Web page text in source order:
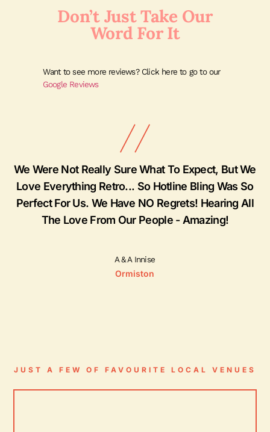
Don’t Just Take Our
Word For It
Want to see more reviews? Click here to go to our
Google Reviews
We Were Not Really Sure What To Expect, But We
Love Everything Retro... So Hotline Bling Was So
Perfect For Us. We Have NO Regrets! Hearing All
The Love From Our People - Amazing!
A & A Innise
Ormiston
JUST A FEW OF FAVOURITE LOCAL VENUES